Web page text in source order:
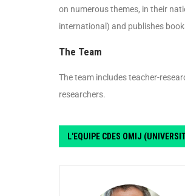
on numerous themes, in their
international) and publishes
The Team
The team includes teacher-
researchers.
L'EQUIPE CDES OMIJ